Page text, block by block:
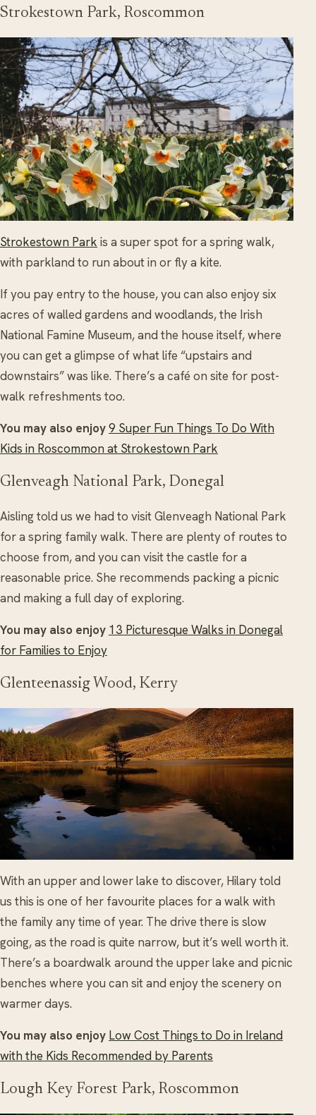
Strokestown Park, Roscommon
Strokestown Park is a super spot for a spring walk,
with parkland to run about in or fly a kite.
If you pay entry to the house, you can also enjoy six
acres of walled gardens and woodlands, the Irish
National Famine Museum, and the house itself, where
you can get a glimpse of what life “upstairs and
downstairs” was like. There’s a café on site for post-
walk refreshments too.
You may also enjoy9 Super Fun Things To Do With
Kids in Roscommon at Strokestown Park
Glenveagh National Park, Donegal
Aisling told us we had to visit Glenveagh National Park
for a spring family walk. There are plenty of routes to
choose from, and you can visit the castle for a
reasonable price. She recommends packing a picnic
and making a full day of exploring.
You may also enjoy 13 Picturesque Walks in Donegal
for Families to Enjoy
Glenteenassig Wood, Kerry
With an upper and lower lake to discover, Hilary told
us this is one of her favourite places for a walk with
the family any time of year. The drive there is slow
going, as the road is quite narrow, but it’s well worth it.
There’s a boardwalk around the upper lake and picnic
benches where you can sit and enjoy the scenery on
warmer days.
You may also enjoy Low Cost Things to Do in Ireland
with the Kids Recommended by Parents
Lough Key Forest Park, Roscommon